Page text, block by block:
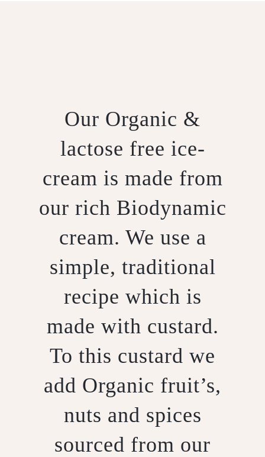
Our Organic &
lactose free ice-
cream is made from
our rich Biodynamic
cream. We use a
simple, traditional
recipe which is
made with custard.
To this custard we
add Organic fruit’s,
nuts and spices
sourced from our